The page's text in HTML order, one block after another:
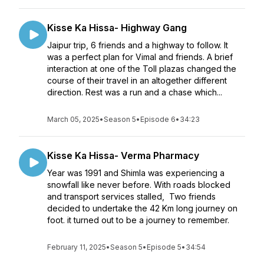
Kisse Ka Hissa- Highway Gang
Jaipur trip, 6 friends and a highway to follow. It
was a perfect plan for Vimal and friends. A brief
interaction at one of the Toll plazas changed the
course of their travel in an altogether different
direction. Rest was a run and a chase which...
March 05, 2025•Season 5• Episode 6• 34:23
Kisse Ka Hissa- Verma Pharmacy
Year was 1991 and Shimla was experiencing a
snowfall like never before. With roads blocked
and transport services stalled, Two friends
decided to undertake the 42 Km long journey on
foot. it turned out to be a journey to remember.
February 11, 2025•Season 5• Episode 5• 34:54